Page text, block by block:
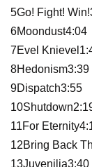
5Go! Fight!
6Moondust4:04
7Evel
8Hedonism3:39
9Dispatch3:55
11For
12Bring Back
13Juvenilia3:40